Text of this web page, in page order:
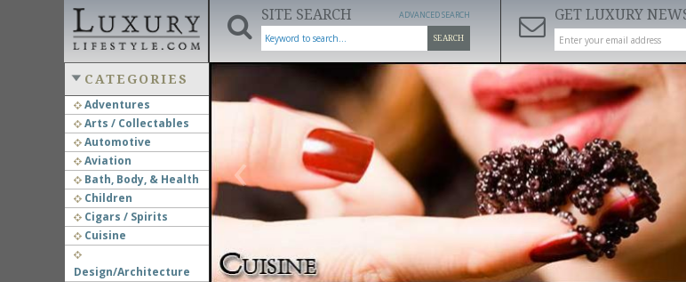
SITE SEARCH
SEARCH
ADVANCED SEARCH GET LUXURY
CATEGORIES
Adventures
Arts / Collectables
Automotive
Aviation
Bath, Body, & Health
Children
Cigars / Spirits
Cuisine
Design/Architecture
‹